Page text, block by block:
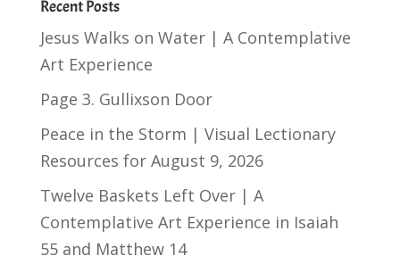
Recent Posts
Jesus Walks on Water | A Contemplative
Art Experience
Page 3. Gullixson Door
Peace in the Storm | Visual Lectionary
Resources for August 9, 2026
Twelve Baskets Left Over | A
Contemplative Art Experience in Isaiah
55and Matthew 14